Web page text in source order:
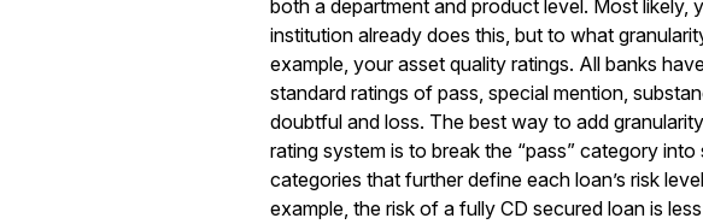
both a department and product level. Most likely,
institution already does this, but to what
example, your asset quality ratings. All banks
standard ratings of pass, special mention,
doubtful and loss. The best way to add
rating system is to break the “pass” category into
categories that further define each loan’s risk
example, the risk of a fully CD secured loan is